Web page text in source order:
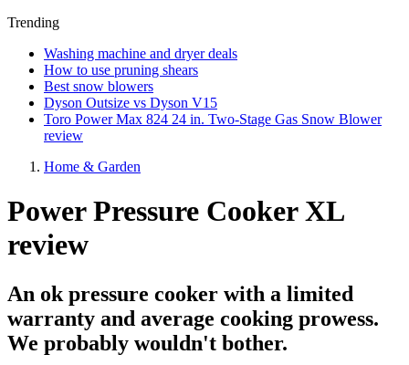
Trending
Washing machine and dryer deals
How to use pruning shears
Best snow blowers
Dyson Outsize vs Dyson V15
Toro Power Max 824 24 in. Two-Stage Gas Snow Blower
review
Home & Garden
Power Pressure Cooker XL
review
An ok pressure cooker with a limited
warranty and average cooking prowess.
We probably wouldn't bother.